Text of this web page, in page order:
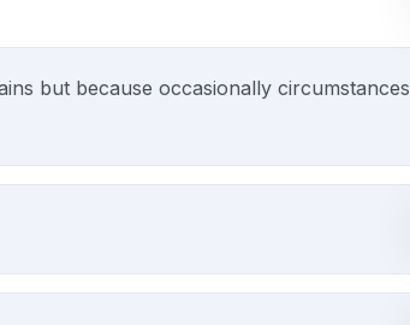
but because occasionally circumstances